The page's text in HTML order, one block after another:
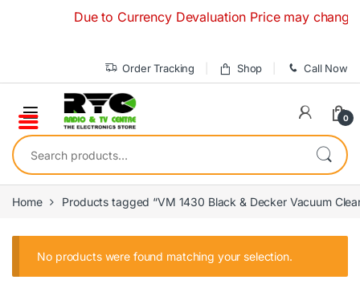
Due to Currency Devaluation Price may
Order Tracking Shop Call Now
0
Search for:
Home Products tagged “VM 1430 Black & Decker Vacuum
No products were found matching your selection.